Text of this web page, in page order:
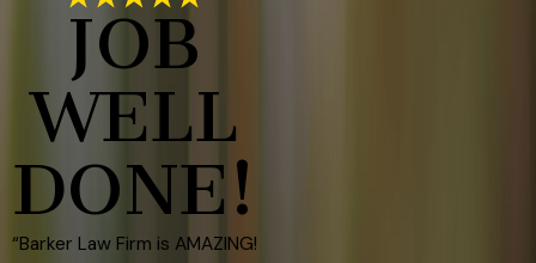
JOB
WELL
DONE!
“Barker Law Firm is AMAZING!